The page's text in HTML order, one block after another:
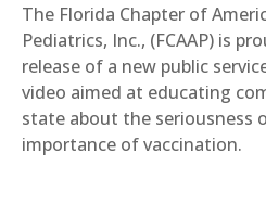
The Florida Chapter of
Pediatrics, Inc., (FCAAP) is
release of a new public
video aimed at educating
state about the seriousness
importance of vaccination.